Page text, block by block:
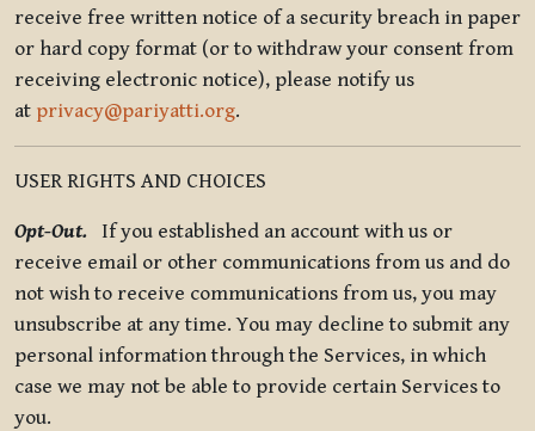
receive free written notice of a security breach in paper
or hard copy format (or to withdraw your consent from
receiving electronic notice), please notify us
at privacy@pariyatti.org.
USER RIGHTS AND CHOICES
Opt-Out. If you established an account with us or
receive email or other communications from us and do
not wish to receive communications from us, you may
unsubscribe at any time. You may decline to submit any
personal information through the Services, in which
case we may not be able to provide certain Services to
you.